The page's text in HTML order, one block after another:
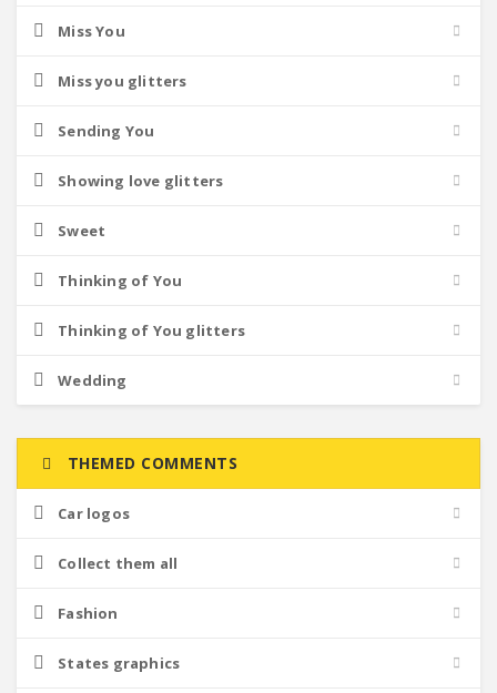
Miss You
Miss you glitters
Sending You
Showing love glitters
Sweet
Thinking of You
Thinking of You glitters
Wedding
THEMED COMMENTS
Car logos
Collect them all
Fashion
States graphics